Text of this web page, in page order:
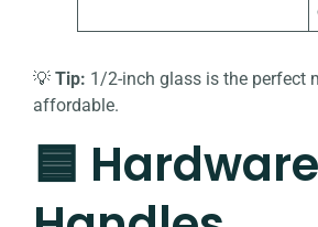
💡 Tip: 1/2-inch glass is the perfect
affordable.
🟦